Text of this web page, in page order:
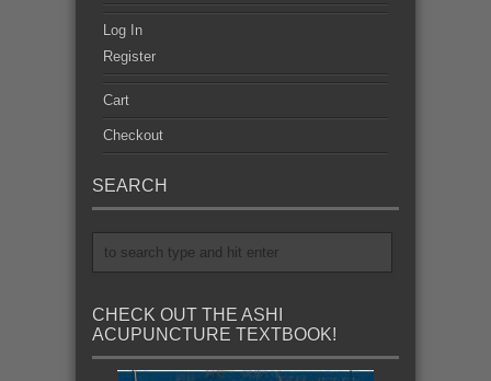
Log In
Register
Cart
Checkout
SEARCH
CHECK OUT THE ASHI
ACUPUNCTURE TEXTBOOK!